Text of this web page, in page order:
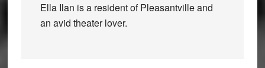
Ella Ilan is a resident of Pleasantville and
an avid theater lover.